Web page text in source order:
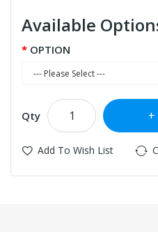
Available
OPTION
Qty
Add To Wish List